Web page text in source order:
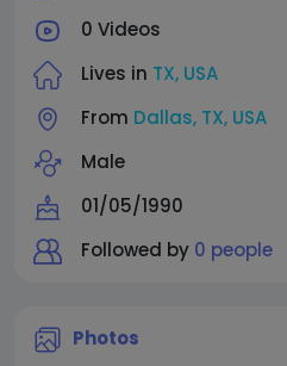
0 Videos
Lives in TX, USA
From Dallas, TX, USA
Male
01/05/1990
Followed by 0 people
Photos